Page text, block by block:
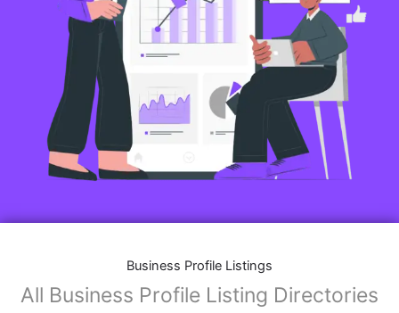
Business Profile Listings
All Business Profile Listing Directories